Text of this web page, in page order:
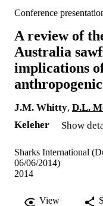
Conference
A review of
Australia
implications
J.M. Whitty, D.L.
Keleher
Show
Sharks International
06/06/2014)
2014
View